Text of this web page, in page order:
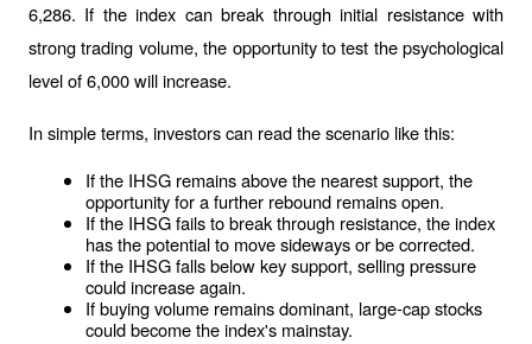
6,286. If the index can break through initial resistance with
strong trading volume, the opportunity to test the psychological
level of 6,000 will increase.
In simple terms, investors can read the scenario like this:
If the IHSG remains above the nearest support, the
opportunity for a further rebound remains open.
If the IHSG fails to break through resistance, the index
has the potential to move sideways or be corrected.
If the IHSG falls below key support, selling pressure
could increase again.
If buying volume remains dominant, large-cap stocks
could become the index's mainstay.